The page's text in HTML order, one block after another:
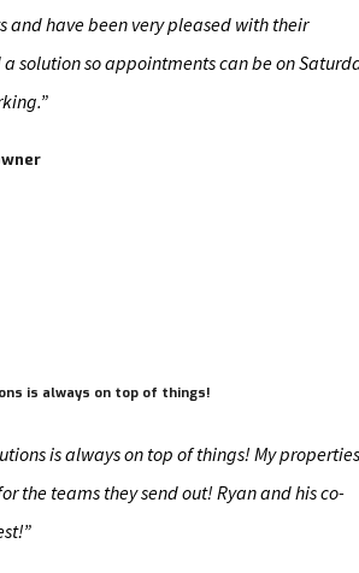
and have been very pleased with their
solution so appointments can be on
is always on top of things!
is always on top of things! My properties
the teams they send out! Ryan and his co-